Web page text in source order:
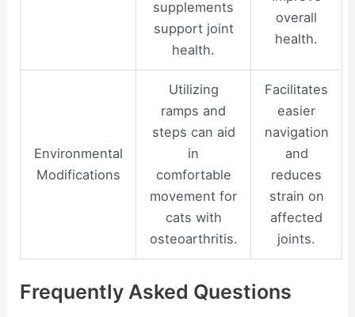
supplements
support joint
health.
overall
health.
Environmental
Modifications
Utilizing
ramps and
steps can aid
in
comfortable
movement for
cats with
osteoarthritis.
Facilitates
easier
navigation
and
reduces
strain on
affected
joints.
Frequently Asked Questions